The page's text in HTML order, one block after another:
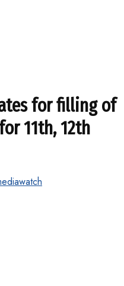
for filling of
11th, 12th